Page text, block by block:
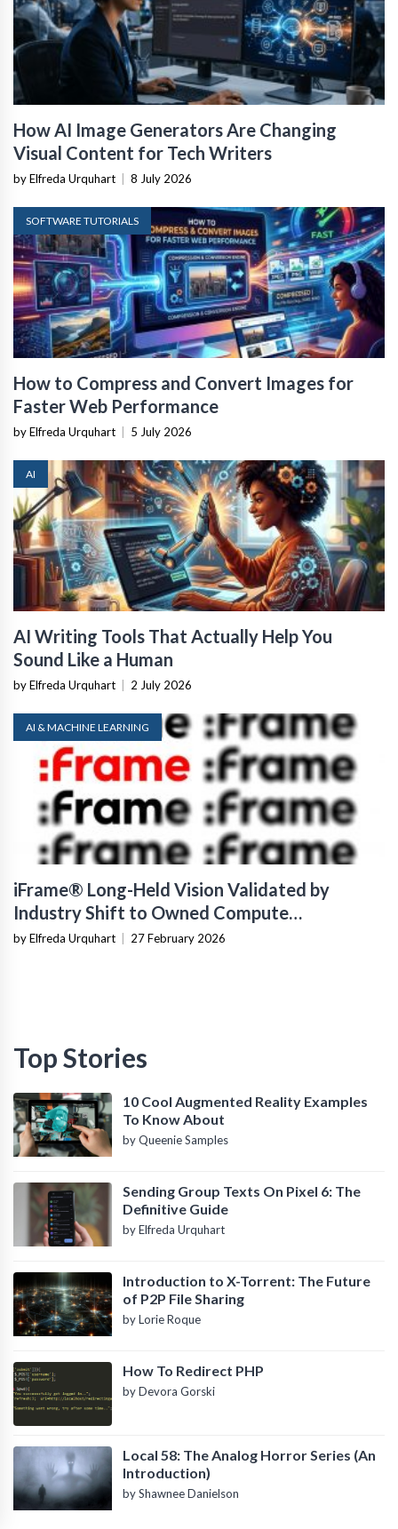
How AI Image Generators Are Changing
Visual Content for Tech Writers
by Elfreda Urquhart 8 July 2026
SOFTWARE TUTORIALS
How to Compress and Convert Images for
Faster Web Performance
by Elfreda Urquhart 5 July 2026
AI
AI Writing Tools That Actually Help You
Sound Like a Human
by Elfreda Urquhart 2 July 2026
AI & MACHINE LEARNING
iFrame® Long-Held Vision Validated by
Industry Shift to Owned Compute
Infrastructure
by Elfreda Urquhart 27 February 2026
Top Stories
10 Cool Augmented Reality Examples
To Know About
by Queenie Samples
Sending Group Texts On Pixel 6: The
Definitive Guide
by Elfreda Urquhart
Introduction to X-Torrent: The Future
of P2P File Sharing
by Lorie Roque
How To Redirect PHP
by Devora Gorski
Local 58: The Analog Horror Series (An
Introduction)
by Shawnee Danielson